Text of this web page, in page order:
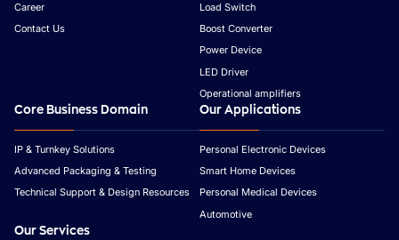
Career
Contact Us
Load Switch
Boost Converter
Power Device
LED Driver
Operational amplifiers
Core Business Domain
IP & Turnkey Solutions
Advanced Packaging & Testing
Technical Support & Design Resources
Our Applications
Personal Electronic Devices
Smart Home Devices
Personal Medical Devices
Automotive
Our Services